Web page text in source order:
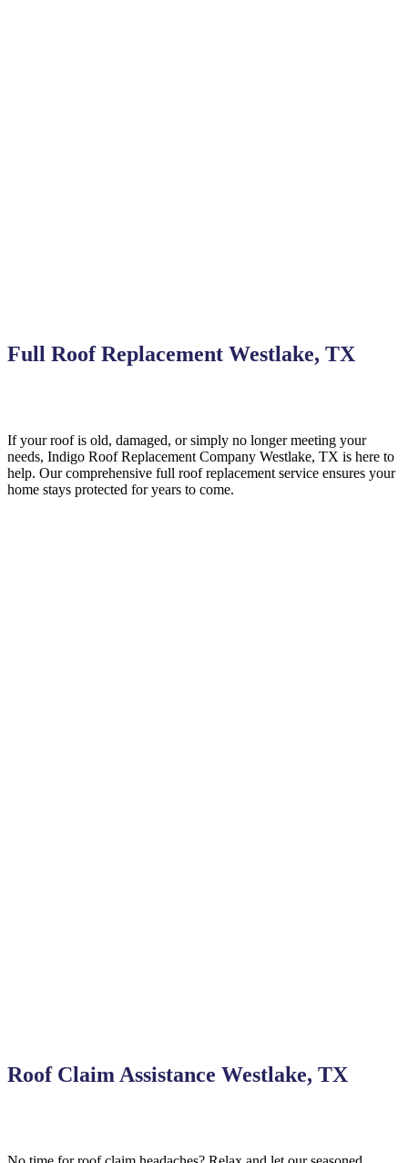
Full Roof Replacement Westlake, TX
If your roof is old, damaged, or simply no longer meeting your
needs, Indigo Roof Replacement Company Westlake, TX is here to
help. Our comprehensive full roof replacement service ensures your
home stays protected for years to come.
Roof Claim Assistance Westlake, TX